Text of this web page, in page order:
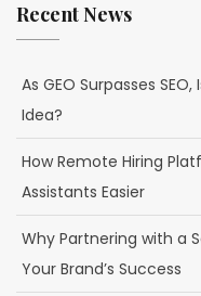
Recent News
As GEO Surpasses
Idea?
How Remote Hiring
Assistants Easier
Why Partnering with a
Your Brand’s Success